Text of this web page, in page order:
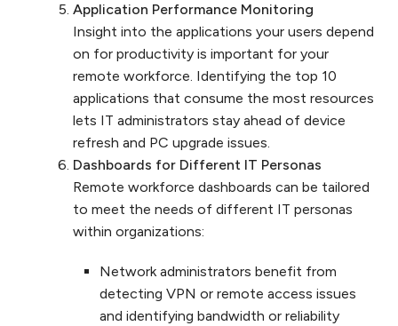
Application Performance Monitoring
Insight into the applications your users depend
on for productivity is important for your
remote workforce. Identifying the top 10
applications that consume the most resources
lets IT administrators stay ahead of device
refresh and PC upgrade issues.
Dashboards for Different IT Personas
Remote workforce dashboards can be tailored
to meet the needs of different IT personas
within organizations:
Network administrators benefit from
detecting VPN or remote access issues
and identifying bandwidth or reliability